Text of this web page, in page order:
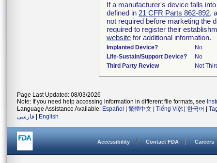
If a manufacturer's device falls
defined in 21 CFR Parts 862-892,
not required before marketing the
required to register their
website for additional information.
Implanted Device?
No
Life-Sustain/Support Device?
No
Third Party Review
Not
Page Last Updated: 08/03/2026
Note: If you need help accessing information in different file formats, see
Language Assistance Available: Español 繁體中文 Tiếng Việt| 한국어
فارسی
English
Accessibility Contact FDA Careers